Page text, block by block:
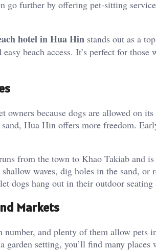
go further by offering pet-sitting
hotel in Hua Hin stands out as a
easy beach access. It’s perfect for
owners because dogs are allowed on
Hua Hin offers more freedom.
from the town to Khao Takiab and
waves, dig holes in the sand,
dogs hang out in their outdoor
Markets
and plenty of them allow pets
garden setting, you’ll find many